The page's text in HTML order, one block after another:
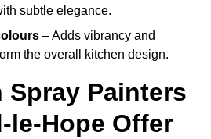
subtle elegance.
– Adds vibrancy and
the overall kitchen design.
Spray Painters
le-Hope Offer